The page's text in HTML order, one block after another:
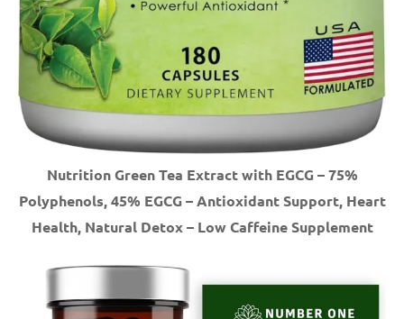
Nutrition Green Tea Extract with EGCG – 75%
Polyphenols, 45% EGCG – Antioxidant Support, Heart
Health, Natural Detox – Low Caffeine Supplement